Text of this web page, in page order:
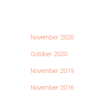
November 2020
October 2020
November 2019
November 2016